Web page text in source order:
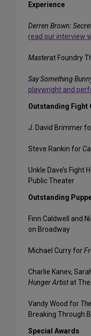
Experience
Derren Brown:
read our interview
Masterat Foundry
Say Something
playwright and
Outstanding Fight
J. David Brimmer
Steve Rankin for
Unkle Dave’s Fight
Public Theater
Outstanding
Finn Caldwell and
on Broadway
Michael Curry for
Charlie Kanev,
Hunger Artistat
Vandy Wood for
Breaking Through
Special Awards